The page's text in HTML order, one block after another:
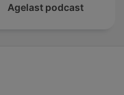
Agelast podcast